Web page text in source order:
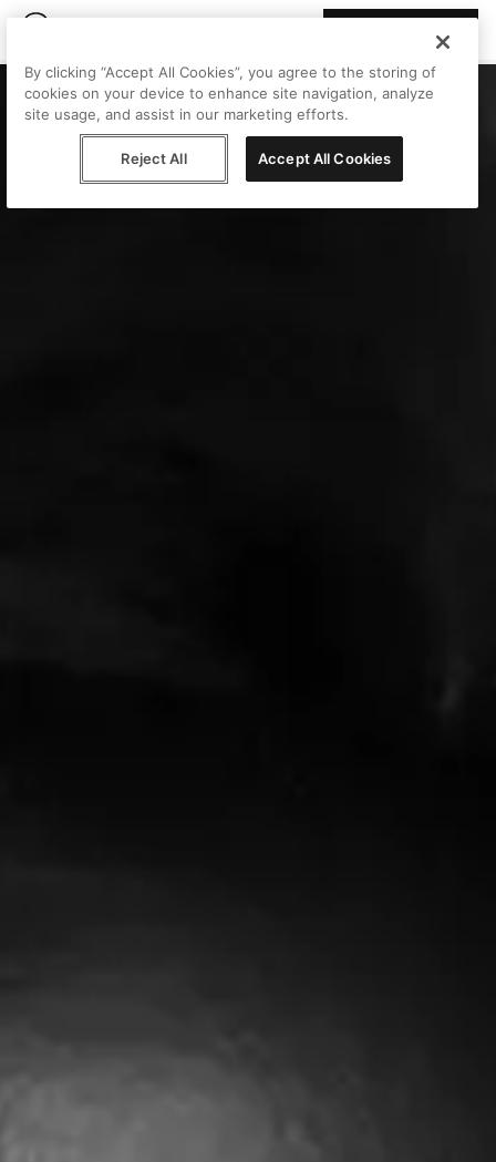
By clicking “Accept All Cookies”, you agree to the storing of
cookies on your device to enhance site navigation, analyze
site usage, and assist in our marketing efforts.
Reject All Accept All Cookies